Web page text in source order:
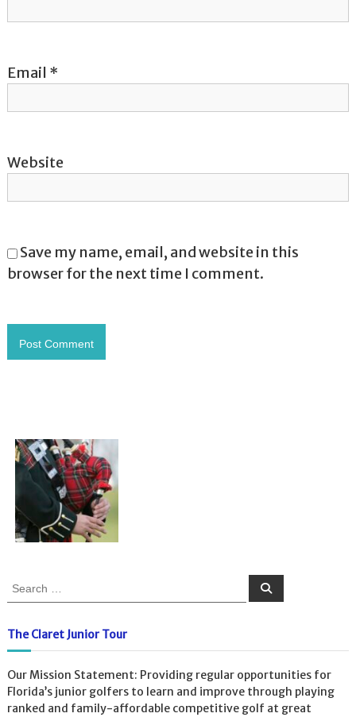
n
Email *
Website
Save my name, email, and website in this
browser for the next time I comment.
r
c
f
o
r
S
The Claret Junior Tour
Our Mission Statement: Providing regular opportunities for
Florida’s junior golfers to learn and improve through playing
ranked and family-affordable competitive golf at great